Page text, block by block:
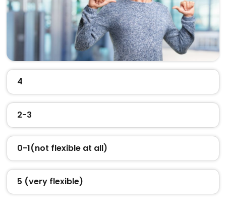
4
2-3
0-1(not flexible at all)
5 (very flexible)